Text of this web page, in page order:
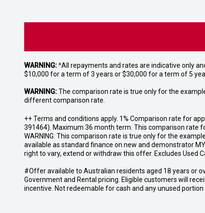
WARNING:^All repayments and rates are indicative only
$10,000 for a term of 3 years or $30,000 for a term of 5
WARNING:The comparison rate is true only for the
different comparison rate.
++ Terms and conditions apply. 1% Comparison rate for
391464). Maximum 36 month term. This comparison rate
WARNING: This comparison rate is true only for the
available as standard finance on new and demonstrator
right to vary, extend or withdraw this offer. Excludes Used
#Offer available to Australian residents aged 18 years or
Government and Rental pricing. Eligible customers will
incentive. Not redeemable for cash and any unused